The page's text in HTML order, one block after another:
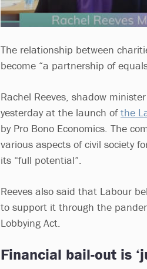
The relationship between
become “a partnership of
Rachel Reeves, shadow
yesterday at the launch ofthe
by Pro Bono Economics. The
various aspects of civil society
its “full potential”.
Reeves also said that Labour
to support it through the
Lobbying Act.
Financial bail-out is